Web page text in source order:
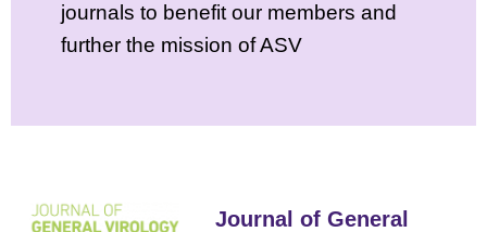
journals to benefit our members and
further the mission of ASV
Journal of General